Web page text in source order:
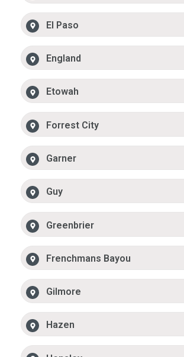
El Paso
England
Etowah
Forrest City
Garner
Guy
Greenbrier
Frenchmans Bayou
Gilmore
Hazen